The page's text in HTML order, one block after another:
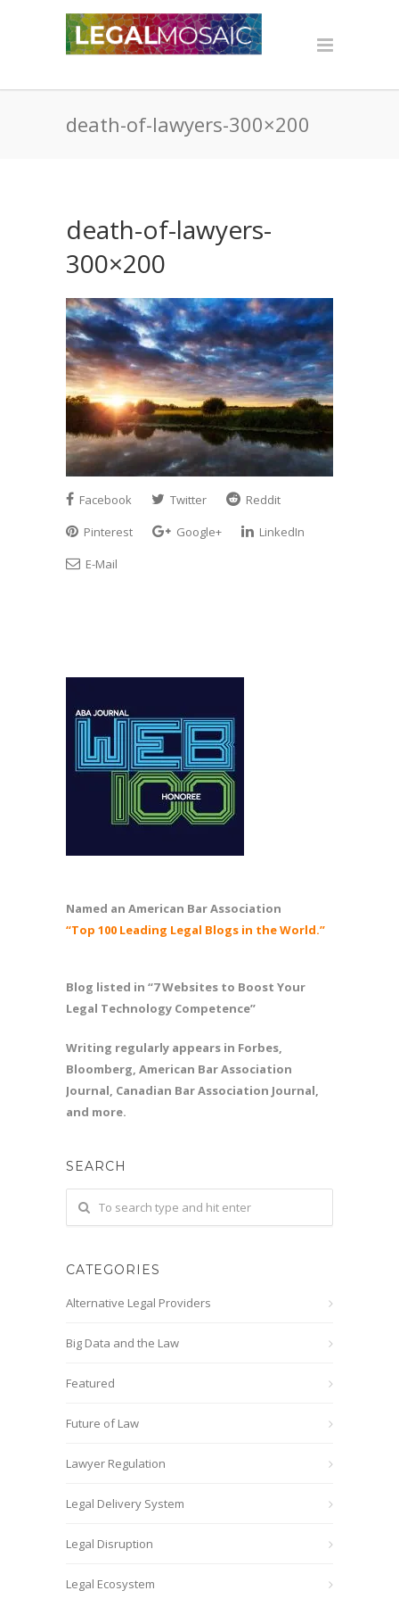
death-of-lawyers-300×200
death-of-lawyers-
300×200
Facebook Twitter
Reddit
Pinterest
Google+
LinkedIn
E-Mail
Named an American Bar Association
“Top 100 Leading Legal Blogs in the World.”
Blog listed in “7 Websites to Boost Your
Legal Technology Competence”
Writing regularly appears in Forbes,
Bloomberg, American Bar Association
Journal, Canadian Bar Association Journal,
and more.
SEARCH
CATEGORIES
Alternative Legal Providers
Big Data and the Law
Featured
Future of Law
Lawyer Regulation
Legal Delivery System
Legal Disruption
Legal Ecosystem